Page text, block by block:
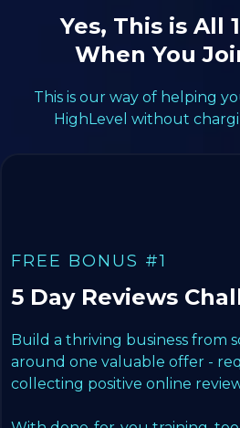
Yes, This is All
When You
This is our way of helping
HighLevel without
FREE BONUS #1
5 Day Reviews
Build a thriving business from
around one valuable offer -
collecting positive online